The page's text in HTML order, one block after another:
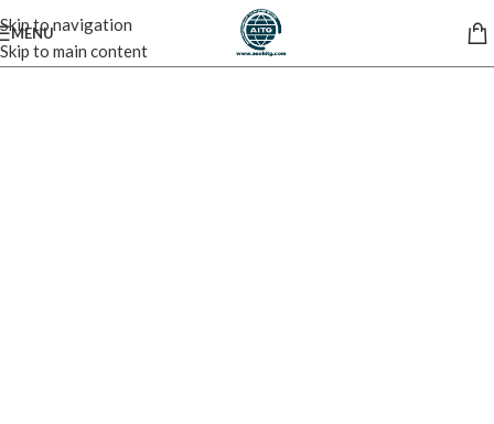
Skip to navigation
Skip to main content
MENU